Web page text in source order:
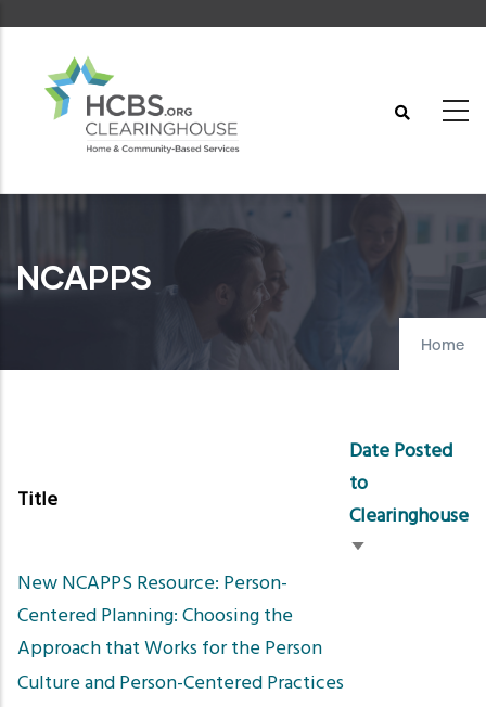
content
NCAPPS
Home
Title
Date Posted
to
Clearinghouse
Sort
New NCAPPS Resource: Person-
Centered Planning: Choosing the
Approach that Works for the Person
Culture and Person-Centered Practices